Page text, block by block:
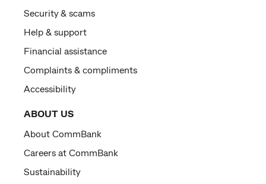
Security & scams
Help & support
Financial assistance
Complaints & compliments
Accessibility
ABOUT US
About CommBank
Careers at CommBank
Sustainability